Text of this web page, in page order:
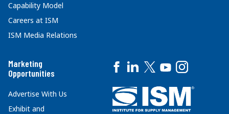
Capability Model
Careers at ISM
ISM Media Relations
Marketing
Opportunities
Advertise With Us
Exhibit and